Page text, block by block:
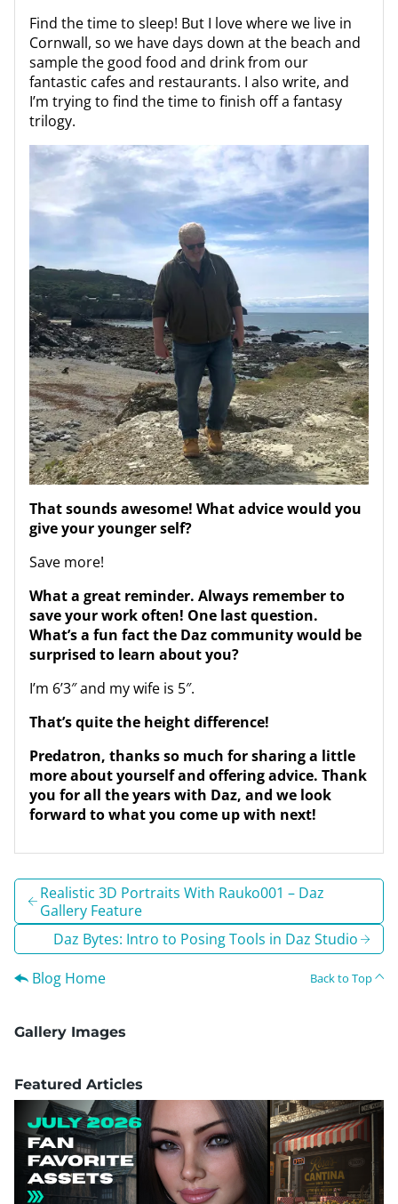
Find the time to sleep! But I love where we live in
Cornwall, so we have days down at the beach and
sample the good food and drink from our
fantastic cafes and restaurants. I also write, and
I’m trying to find the time to finish off a fantasy
trilogy.
That sounds awesome! What advice would you
give your younger self?
Save more!
What a great reminder. Always remember to
save your work often! One last question.
What’s a fun fact the Daz community would be
surprised to learn about you?
I’m 6’3″ and my wife is 5″.
That’s quite the height difference!
Predatron, thanks so much for sharing a little
more about yourself and offering advice. Thank
you for all the years with Daz, and we look
forward to what you come up with next!
Realistic 3D Portraits With Rauko001 – Daz
Gallery Feature
Daz Bytes: Intro to Posing Tools in Daz Studio
Blog Home
Back to Top
Gallery Images
Featured Articles